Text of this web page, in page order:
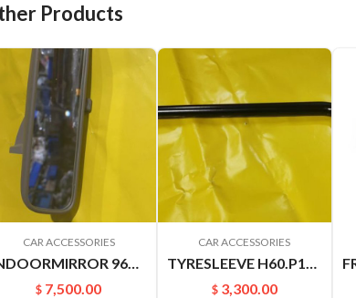
Products
CAR ACCESSORIES
$ 7,500.00
CAR ACCESSORIES
$ 3,300.00